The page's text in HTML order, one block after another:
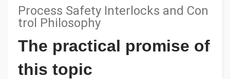
Process Safety Interlocks and Con
trol Philosophy
The practical promise of
this topic